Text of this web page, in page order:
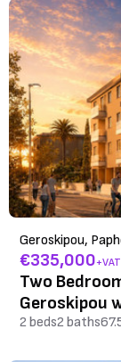
Geroskipou,
€335,000+VAT
Two
Geroskipou
2 beds2 baths